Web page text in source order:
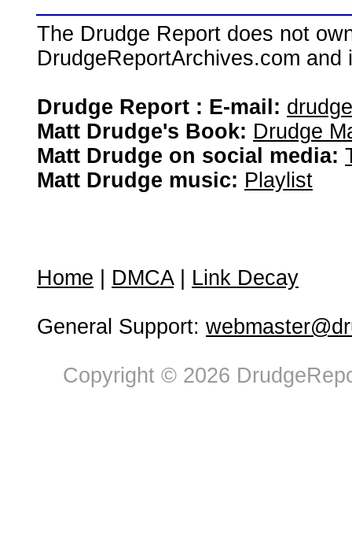
The Drudge Report does not
DrudgeReportArchives.com
Drudge Report : E-mail:
Matt Drudge's Book: Drudge
Matt Drudge on social media:
Matt Drudge music: Playlist
Home DMCA| Link Decay
General Support:
Copyright © 2026